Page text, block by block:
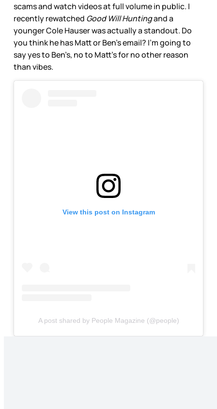
scams and watch videos at full volume in public. I
recently rewatched Good Will Huntingand a
younger Cole Hauser was actually a standout. Do
you think he has Matt or Ben’s email? I’m going to
say yes to Ben’s, no to Matt’s for no other reason
than vibes.
View this post on Instagram
A post shared by People Magazine (@people)